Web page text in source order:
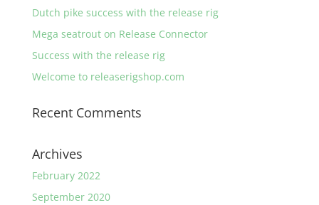
Dutch pike success with the release rig
Mega seatrout on Release Connector
Success with the release rig
Welcome to releaserigshop.com
Recent Comments
Archives
February 2022
September 2020